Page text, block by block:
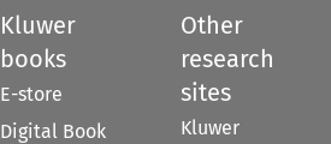
Kluwer
books
E-store
Digital Book
Other
research
sites
Kluwer